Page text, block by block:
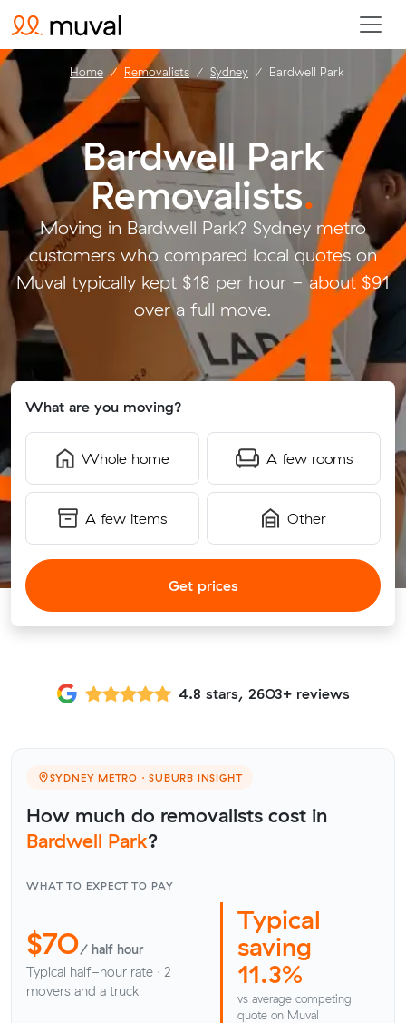
Bardwell Park
Removalists.
Moving in Bardwell Park? Sydney metro
customers who compared local quotes on
Muval typically kept $18 per hour - about $91
over a full move.
What are you moving?
Whole home A few rooms
A few items Other
Get prices
Home Removalists Sydney Bardwell Park
4.8 stars, 2603+ reviews
SYDNEY METRO · SUBURB INSIGHT
How much do removalists cost in
Bardwell Park?
WHAT TO EXPECT TO PAY
$70/ half hour
Typical half-hour rate · 2
movers and a truck
Typical
saving
11.3%
vs average competing
quote on Muval